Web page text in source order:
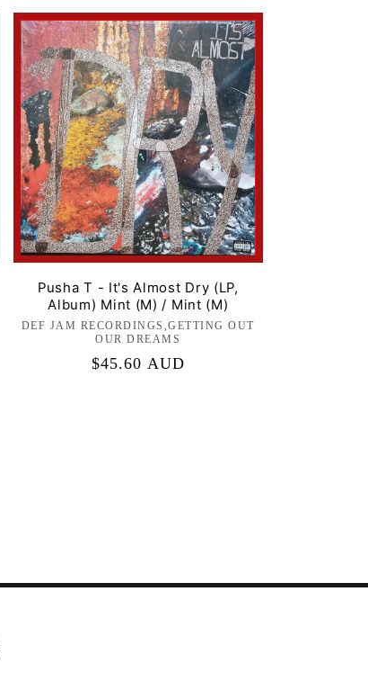
Pusha T - It's Almost Dry (LP,
Album) Mint (M) / Mint (M)
Label:
DEF JAM RECORDINGS,GETTING OUT
OUR DREAMS
Regular
$45.60 AUD